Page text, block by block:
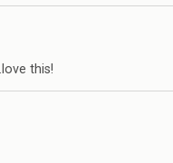
this!